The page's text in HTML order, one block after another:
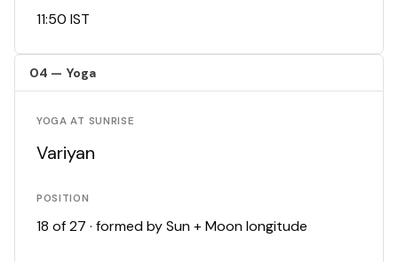
11:50 IST
04 — Yoga
YOGA AT SUNRISE
Variyan
POSITION
18 of 27 · formed by Sun + Moon longitude